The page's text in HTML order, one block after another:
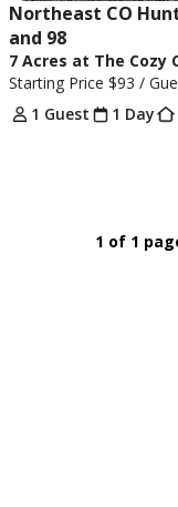
Northeast CO
and 98
7 Acres at The Cozy
Starting Price $93 /
1 Guest
1 Day
1 of 1